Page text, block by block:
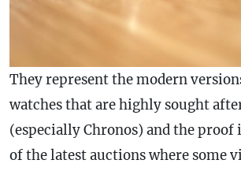
They represent the modern
watches that are highly sought
(especially Chronos) and the proof
of the latest auctions where some